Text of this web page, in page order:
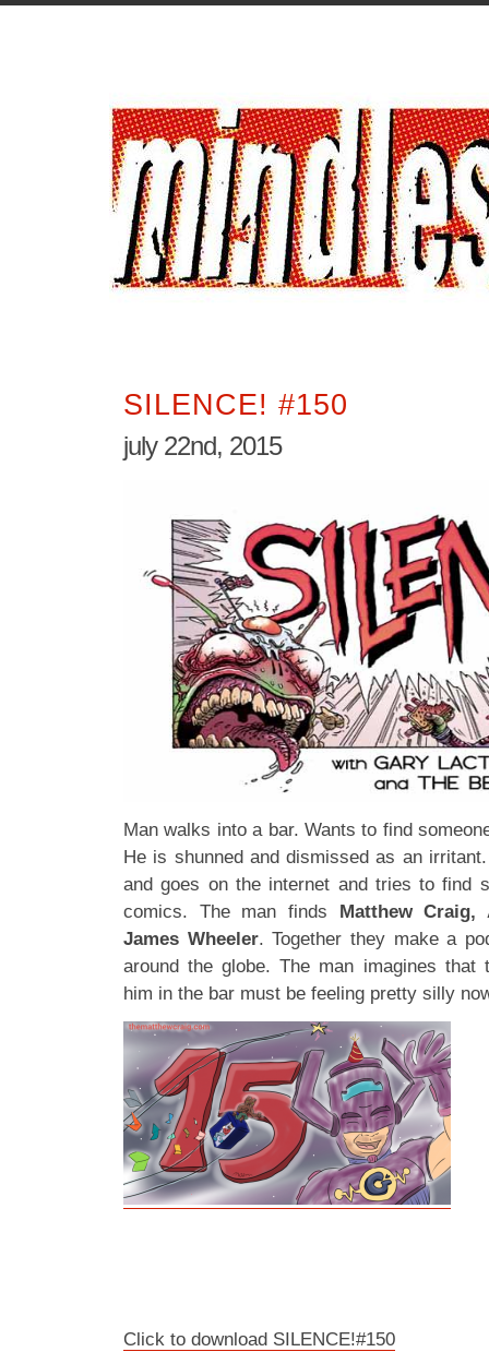
SILENCE! #150
july 22nd, 2015
Man walks into a bar. Wants to find
He is shunned and dismissed as an
and goes on the internet and tries to find
comics. The man finds Matthew
James Wheeler. Together they make a
around the globe. The man imagines that
him in the bar must be feeling pretty silly
Click to download SILENCE!#150